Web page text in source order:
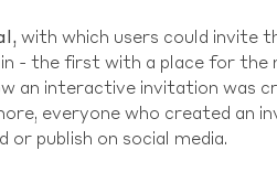
with which users could invite
- the first with a place for the
an interactive invitation was
everyone who created an
or publish on social media.